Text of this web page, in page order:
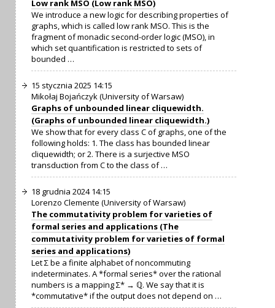
Low rank MSO (Low rank MSO)
We introduce a new logic for describing properties of
graphs, which is called low rank MSO. This is the
fragment of monadic second-order logic (MSO), in
which set quantification is restricted to sets of
bounded …
15 stycznia 2025 14:15
Mikołaj Bojańczyk (University of Warsaw)
Graphs of unbounded linear cliquewidth.
(Graphs of unbounded linear cliquewidth.)
We show that for every class C of graphs, one of the
following holds: 1. The class has bounded linear
cliquewidth; or 2. There is a surjective MSO
transduction from C to the class of …
18 grudnia 2024 14:15
Lorenzo Clemente (University of Warsaw)
The commutativity problem for varieties of
formal series and applications (The
commutativity problem for varieties of formal
series and applications)
Let Σ be a finite alphabet of noncommuting
indeterminates. A *formal series* over the rational
numbers is a mapping Σ* → ℚ. We say that it is
*commutative* if the output does not depend on …